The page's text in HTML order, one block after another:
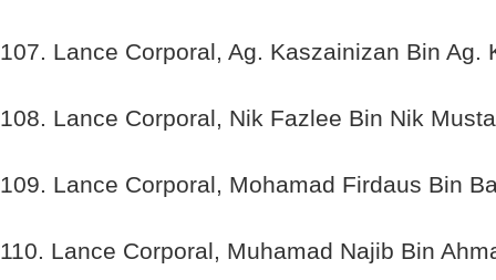
107. Lance Corporal, Ag. Kaszainizan Bin Ag.
108. Lance Corporal, Nik Fazlee Bin Nik
109. Lance Corporal, Mohamad Firdaus Bin
110. Lance Corporal, Muhamad Najib Bin